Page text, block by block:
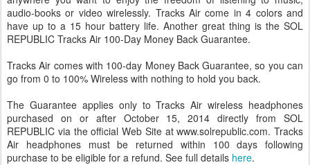
audio-books or video wirelessly. Tracks Air come in 4 colors and
have up to a 15 hour battery life. Another great thing is the SOL
REPUBLIC Tracks Air 100-Day Money Back Guarantee.
Tracks Air comes with 100-day Money Back Guarantee, so you can
go from 0 to 100% Wireless with nothing to hold you back.
The Guarantee applies only to Tracks Air wireless headphones
purchased on or after October 15, 2014 directly from SOL
REPUBLIC via the official Web Site at www.solrepublic.com. Tracks
Air headphones must be returned within 100 days following
purchase to be eligible for a refund. See full details here.